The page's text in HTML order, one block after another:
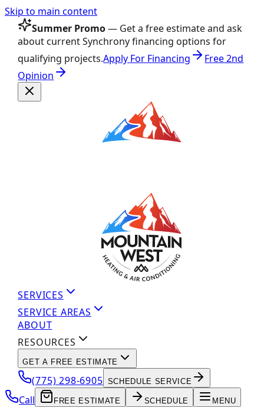
Skip to main content
Summer Promo— Get a free estimate and ask
about current Synchrony financing options for
qualifying projects.Apply For Financing
Free 2nd
Opinion
SERVICES
SERVICE AREAS
ABOUT
RESOURCES
GET A FREE ESTIMATE
(775) 298-6905 SCHEDULE SERVICE
Call FREE ESTIMATE SCHEDULE MENU